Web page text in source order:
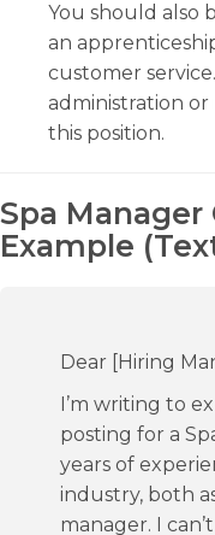
You should also
an
customer
administration
this position.
Spa
Example
Dear [Hiring
I’m writing to
posting for a
years of
industry, both
manager. I